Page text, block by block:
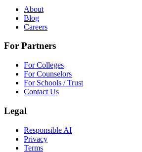
About
Blog
Careers
For Partners
For Colleges
For Counselors
For Schools / Trust
Contact Us
Legal
Responsible AI
Privacy
Terms